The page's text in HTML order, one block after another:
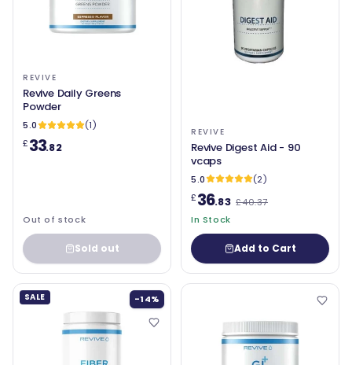
REVIVE
Revive Daily Greens
Powder
5.0
(1)
£33.82
Out of stock
Sold out
REVIVE
Revive Digest Aid - 90
vcaps
5.0
(2)
£36.83 £40.37
In Stock
Add to Cart
SALE -14%